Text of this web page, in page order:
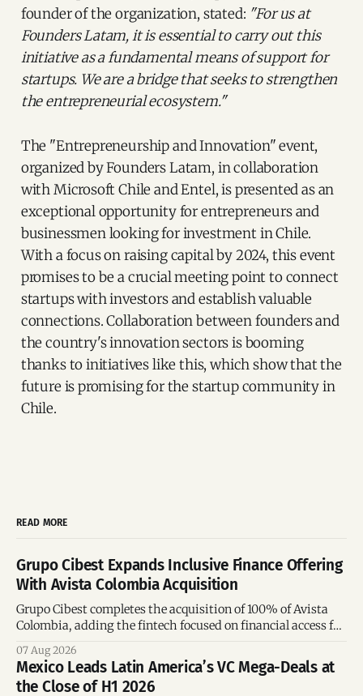
founder of the organization, stated: "For us at
Founders Latam, it is essential to carry out this
initiative as a fundamental means of support for
startups. We are a bridge that seeks to strengthen
the entrepreneurial ecosystem."
The "Entrepreneurship and Innovation" event,
organized by Founders Latam, in collaboration
with Microsoft Chile and Entel, is presented as an
exceptional opportunity for entrepreneurs and
businessmen looking for investment in Chile.
With a focus on raising capital by 2024, this event
promises to be a crucial meeting point to connect
startups with investors and establish valuable
connections. Collaboration between founders and
the country's innovation sectors is booming
thanks to initiatives like this, which show that the
future is promising for the startup community in
Chile.
READ MORE
Grupo Cibest Expands Inclusive Finance Offering
With Avista Colombia Acquisition
Grupo Cibest completes the acquisition of 100% of Avista
Colombia, adding the fintech focused on financial access for
07 Aug 2026
Mexico Leads Latin America’s VC Mega-Deals at
the Close of H1 2026